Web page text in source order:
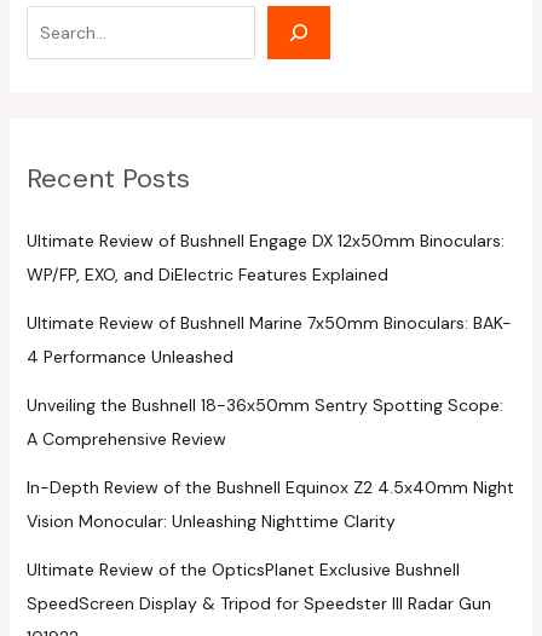
Recent Posts
Ultimate Review of Bushnell Engage DX 12x50mm Binoculars:
WP/FP, EXO, and DiElectric Features Explained
Ultimate Review of Bushnell Marine 7x50mm Binoculars: BAK-
4 Performance Unleashed
Unveiling the Bushnell 18-36x50mm Sentry Spotting Scope:
A Comprehensive Review
In-Depth Review of the Bushnell Equinox Z2 4.5x40mm Night
Vision Monocular: Unleashing Nighttime Clarity
Ultimate Review of the OpticsPlanet Exclusive Bushnell
SpeedScreen Display & Tripod for Speedster III Radar Gun